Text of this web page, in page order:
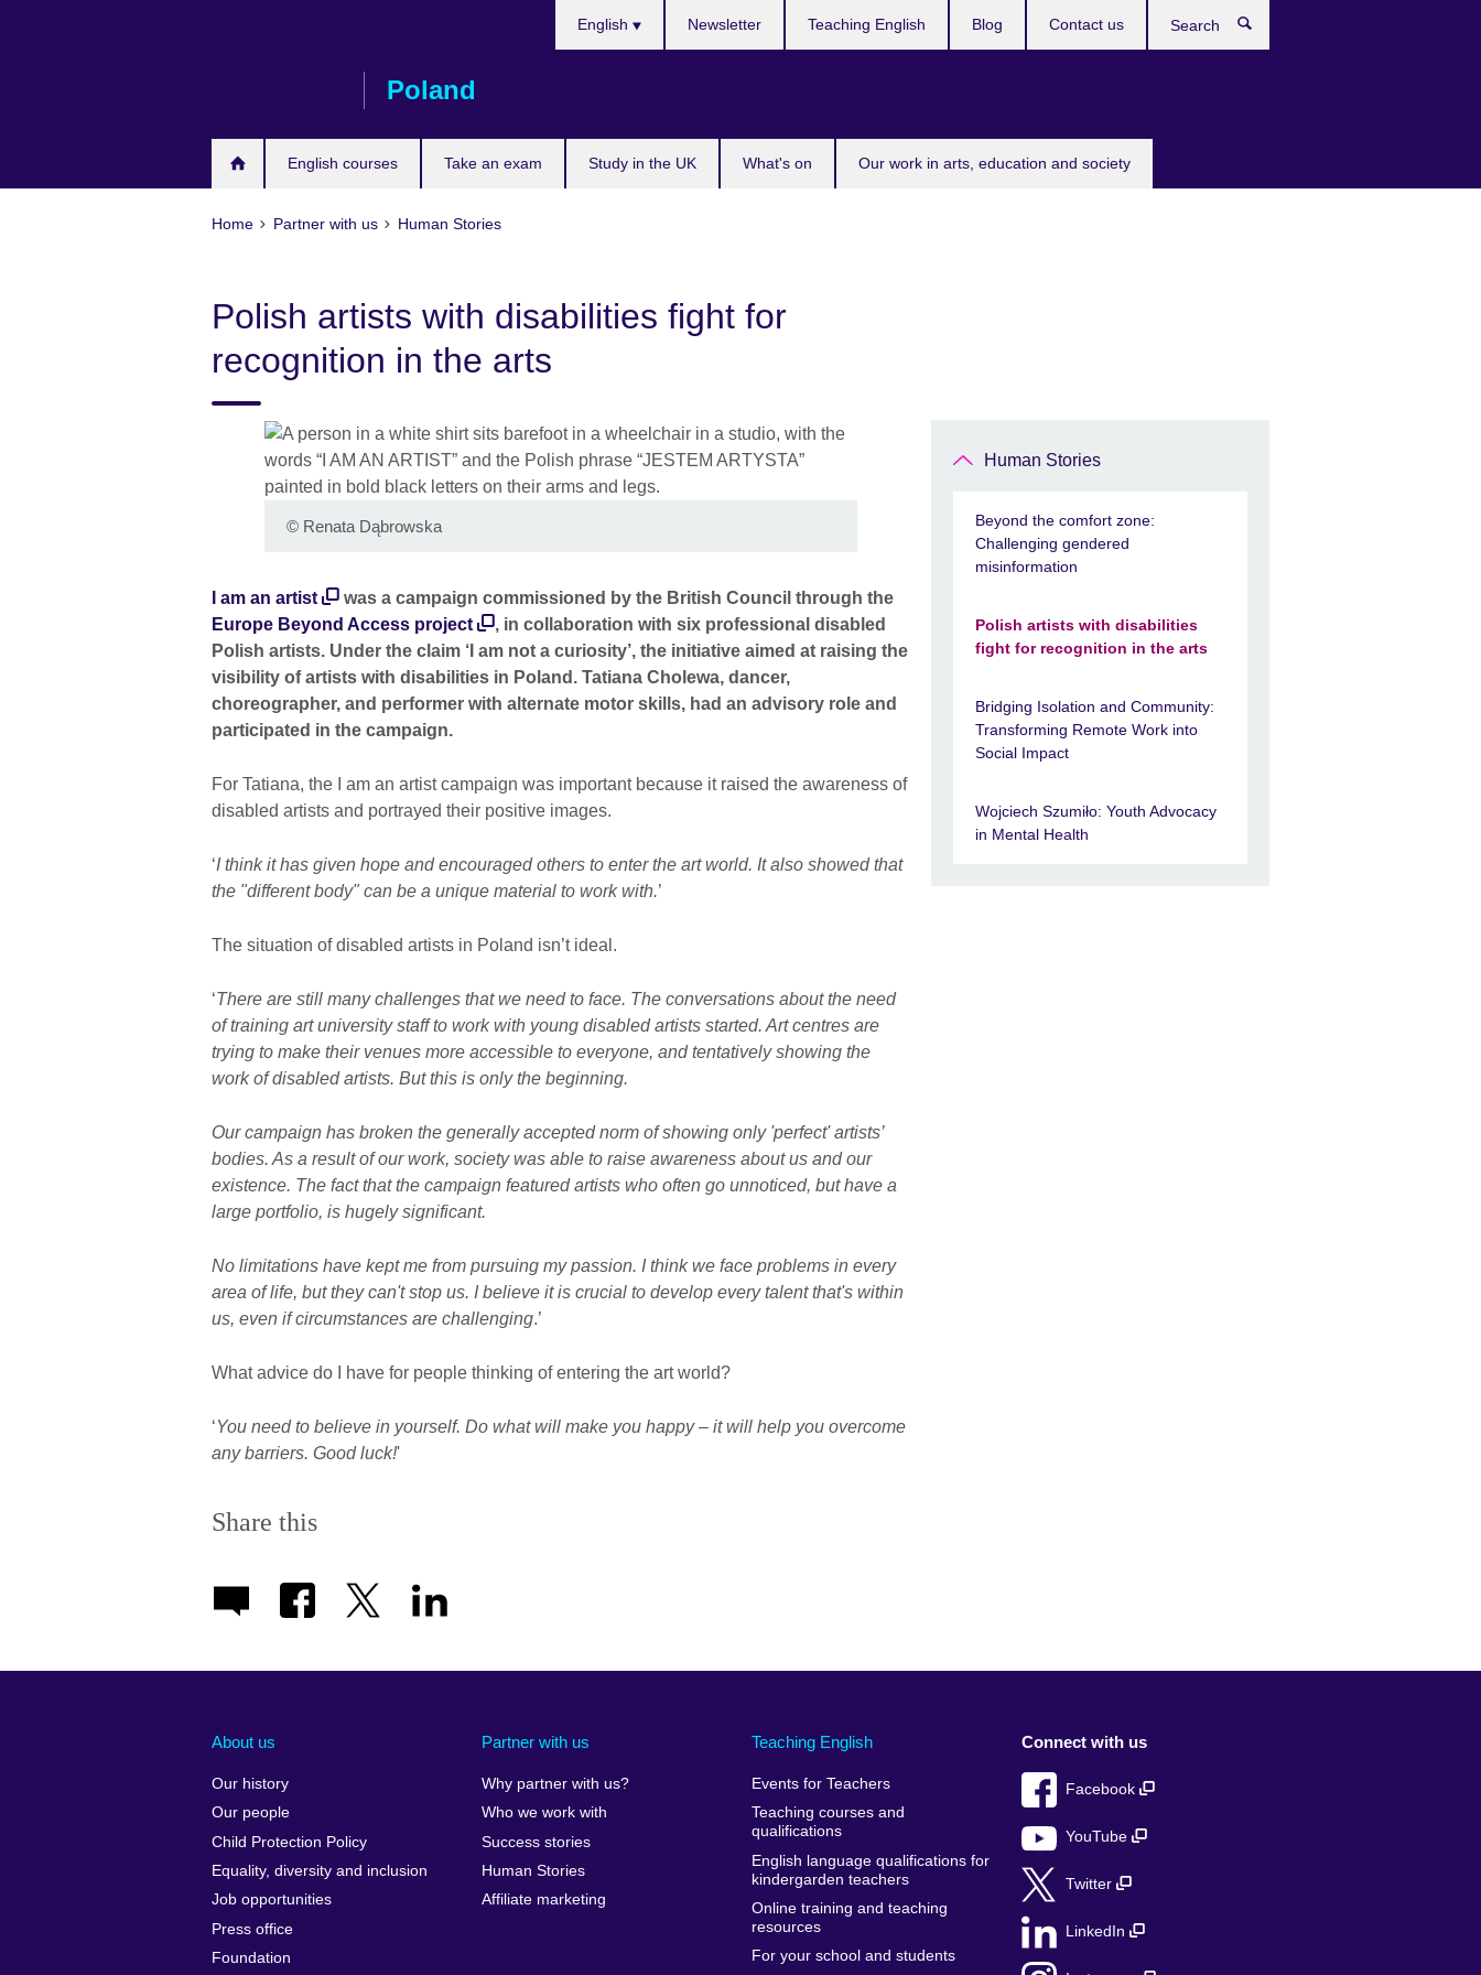
Poland
English courses Take an exam Study in the UK What's on Our work in arts, education and society
English Newsletter Teaching English Blog Contact us
Home Partner with us Human Stories
Polish artists with disabilities fight for
recognition in the arts
© Renata Dąbrowska
I am an artist
was a campaign commissioned by the British Council through the
Europe Beyond Access project
, in collaboration with six professional disabled
Polish artists. Under the claim ‘I am not a curiosity’, the initiative aimed at raising the
visibility of artists with disabilities in Poland. Tatiana Cholewa, dancer,
choreographer, and performer with alternate motor skills, had an advisory role and
participated in the campaign.
For Tatiana, the I am an artist campaign was important because it raised the awareness of
disabled artists and portrayed their positive images.
‘I think it has given hope and encouraged others to enter the art world. It also showed that
the "different body" can be a unique material to work with.’
The situation of disabled artists in Poland isn’t ideal.
‘There are still many challenges that we need to face. The conversations about the need
of training art university staff to work with young disabled artists started. Art centres are
trying to make their venues more accessible to everyone, and tentatively showing the
work of disabled artists. But this is only the beginning.
Our campaign has broken the generally accepted norm of showing only 'perfect' artists’
bodies. As a result of our work, society was able to raise awareness about us and our
existence. The fact that the campaign featured artists who often go unnoticed, but have a
large portfolio, is hugely significant.
No limitations have kept me from pursuing my passion. I think we face problems in every
area of life, but they can't stop us. I believe it is crucial to develop every talent that's within
us, even if circumstances are challenging.’
What advice do I have for people thinking of entering the art world?
‘You need to believe in yourself. Do what will make you happy – it will help you overcome
any barriers. Good luck!'
Share this
Human Stories
Beyond the comfort zone:
Challenging gendered
misinformation
Polish artists with disabilities
fight for recognition in the arts
Bridging Isolation and Community:
Transforming Remote Work into
Social Impact
Wojciech Szumiło: Youth Advocacy
in Mental Health
About us
Our history
Our people
Child Protection Policy
Equality, diversity and inclusion
Job opportunities
Press office
Foundation
Partner with us
Why partner with us?
Who we work with
Success stories
Human Stories
Affiliate marketing
Teaching English
Events for Teachers
Teaching courses and
qualifications
English language qualifications for
kindergarden teachers
Online training and teaching
resources
For your school and students
Connect with us
Facebook
YouTube
Twitter
LinkedIn